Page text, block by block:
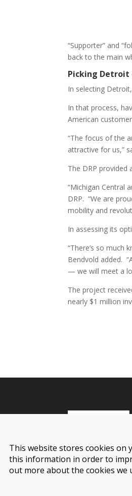
“Supporter” and
back to the main
Picking Detroit
In selecting
In that process,
American
“The focus of the
attractive for us,”
The DRP provided
“Michigan Central
DRP. “We are
mobility and
In assessing its
“There’s so much
Bendvold added.
— we will meet a
The project
nearly $1 million
This website stores cookies on
this information in order to
out more about the cookies we